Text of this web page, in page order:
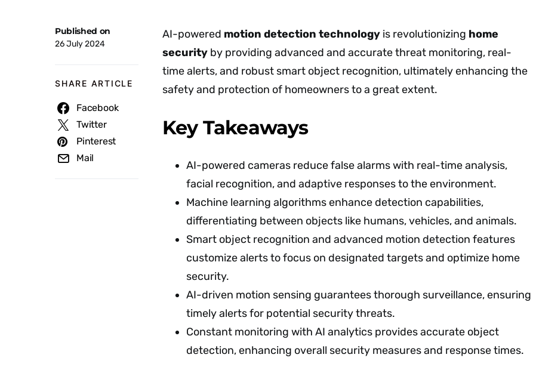
Published on
26 July 2024
SHARE ARTICLE
Facebook
Twitter
Pinterest
Mail
AI-powered motion detection technology is revolutionizing home
security by providing advanced and accurate threat monitoring, real-
time alerts, and robust smart object recognition, ultimately enhancing the
safety and protection of homeowners to a great extent.
Key Takeaways
AI-powered cameras reduce false alarms with real-time analysis,
facial recognition, and adaptive responses to the environment.
Machine learning algorithms enhance detection capabilities,
differentiating between objects like humans, vehicles, and animals.
Smart object recognition and advanced motion detection features
customize alerts to focus on designated targets and optimize home
security.
AI-driven motion sensing guarantees thorough surveillance, ensuring
timely alerts for potential security threats.
Constant monitoring with AI analytics provides accurate object
detection, enhancing overall security measures and response times.